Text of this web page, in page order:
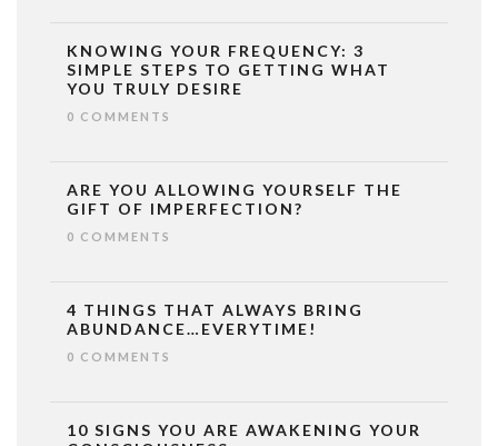
KNOWING YOUR FREQUENCY: 3
SIMPLE STEPS TO GETTING WHAT
YOU TRULY DESIRE
0 COMMENTS
ARE YOU ALLOWING YOURSELF THE
GIFT OF IMPERFECTION?
0 COMMENTS
4 THINGS THAT ALWAYS BRING
ABUNDANCE…EVERYTIME!
0 COMMENTS
10 SIGNS YOU ARE AWAKENING YOUR